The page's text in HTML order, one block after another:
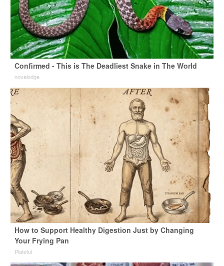
Confirmed - This is The Deadliest Snake in The World
novelodge
How to Support Healthy Digestion Just by Changing
Your Frying Pan
Plateful